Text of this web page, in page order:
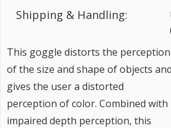
Shipping & Handling:
This goggle distorts the perception
of the size and shape of objects and
gives the user a distorted
perception of color. Combined with
impaired depth perception, this